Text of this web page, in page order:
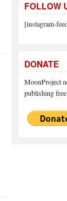
FOLLOW
[instagram-
DONATE
MoonProject
publishing